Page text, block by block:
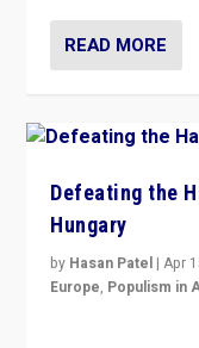
READ MORE
Defeating the
Hungary
by Hasan Patel |Apr
Europe, Populism in